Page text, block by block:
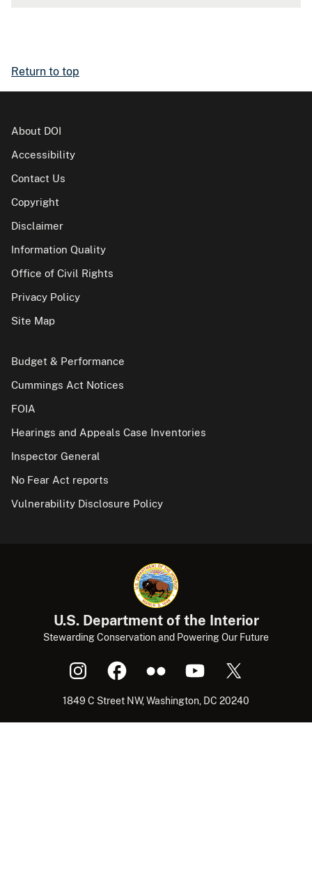
Return to top
About DOI
Accessibility
Contact Us
Copyright
Disclaimer
Information Quality
Office of Civil Rights
Privacy Policy
Site Map
Budget & Performance
Cummings Act Notices
FOIA
Hearings and Appeals Case Inventories
Inspector General
No Fear Act reports
Vulnerability Disclosure Policy
U.S. Department of the Interior
Stewarding Conservation and Powering Our Future
1849 C Street NW, Washington, DC 20240